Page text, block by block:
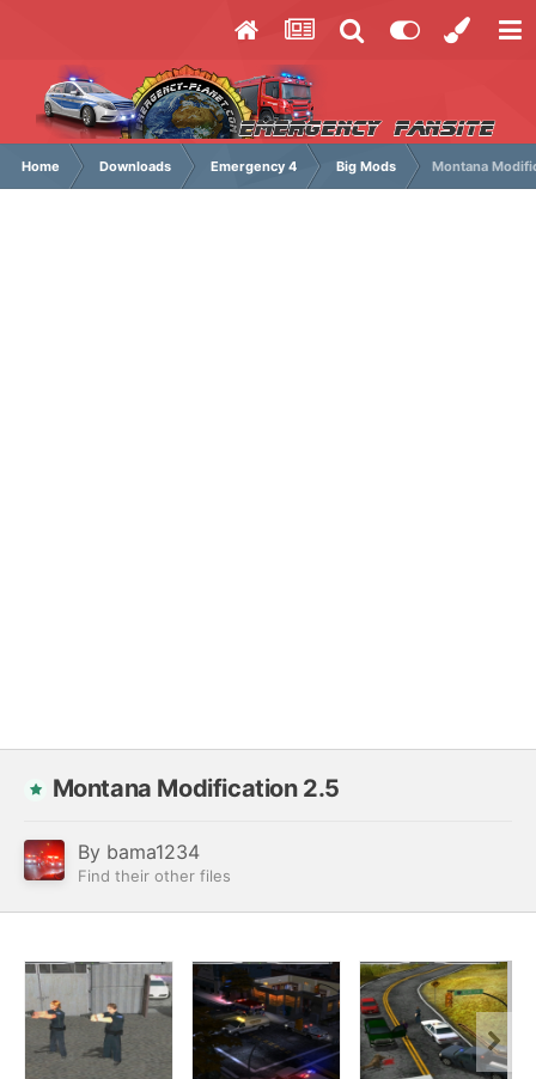
Home Downloads Emergency 4 Big Mods Montana
Montana Modification 2.5
By bama1234
Find their other files